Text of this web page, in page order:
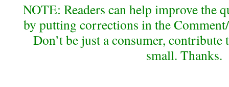
NOTE: Readers can help improve the
by putting corrections in the
Don’t be just a consumer, contribute
small. Thanks.